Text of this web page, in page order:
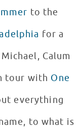
to the
for a
Calum
tour with One
everything
to what is